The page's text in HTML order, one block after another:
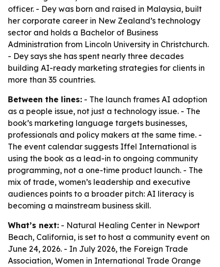
officer. - Dey was born and raised in Malaysia, built
her corporate career in New Zealand’s technology
sector and holds a Bachelor of Business
Administration from Lincoln University in Christchurch.
- Dey says she has spent nearly three decades
building AI-ready marketing strategies for clients in
more than 35 countries.
Between the lines: - The launch frames AI adoption
as a people issue, not just a technology issue. - The
book’s marketing language targets businesses,
professionals and policy makers at the same time. -
The event calendar suggests Iffel International is
using the book as a lead-in to ongoing community
programming, not a one-time product launch. - The
mix of trade, women’s leadership and executive
audiences points to a broader pitch: AI literacy is
becoming a mainstream business skill.
What’s next: - Natural Healing Center in Newport
Beach, California, is set to host a community event on
June 24, 2026. - In July 2026, the Foreign Trade
Association, Women in International Trade Orange